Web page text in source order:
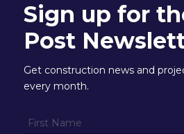
Sign up for
Post
Get construction news and
every month.